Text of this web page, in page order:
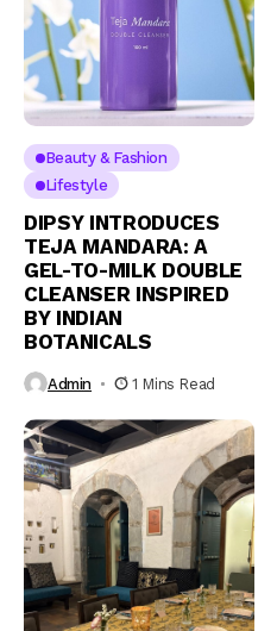
Beauty & Fashion
Lifestyle
DIPSY INTRODUCES
TEJA MANDARA: A
GEL-TO-MILK DOUBLE
CLEANSER INSPIRED
BY INDIAN
BOTANICALS
Admin 1 Mins Read